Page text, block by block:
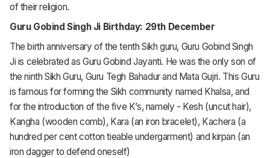
of their religion.
Guru Gobind Singh Ji Birthday: 29th December
The birth anniversary of the tenth Sikh guru, Guru Gobind Singh
Ji is celebrated as Guru Gobind Jayanti. He was the only son of
the ninth Sikh Guru, Guru Tegh Bahadur and Mata Gujri. This Guru
is famous for forming the Sikh community named Khalsa, and
for the introduction of the five K’s, namely - Kesh (uncut hair),
Kangha (wooden comb), Kara (an iron bracelet), Kachera (a
hundred per cent cotton tieable undergarment) and kirpan (an
iron dagger to defend oneself)